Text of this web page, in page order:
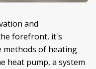
and
forefront, it's
of heating
heat pump, a system